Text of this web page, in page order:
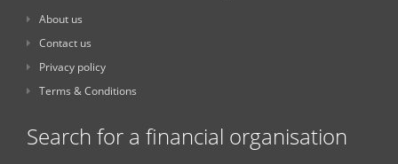
About us
Contact us
Privacy policy
Terms & Conditions
Search for a financial organisation